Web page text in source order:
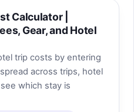
Calculator |
Gear, and Hotel
trip costs by entering
across trips, hotel
which stay is